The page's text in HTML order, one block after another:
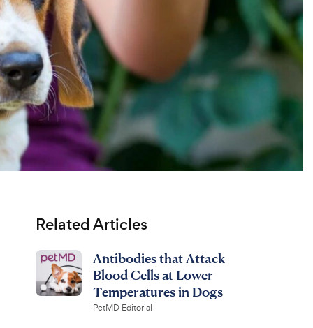
Related Articles
Antibodies that Attack
Blood Cells at Lower
Temperatures in Dogs
PetMD Editorial